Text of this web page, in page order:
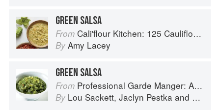
GREEN SALSA
From Cali'flour Kitchen: 125 Cauliflower-Based Recipes for the Carbs You Crave
By Amy Lacey
GREEN SALSA
From Professional Garde Manger: A Comprehensive Guide to Cold Food Preparation
By Lou Sackett, Jaclyn Pestka and